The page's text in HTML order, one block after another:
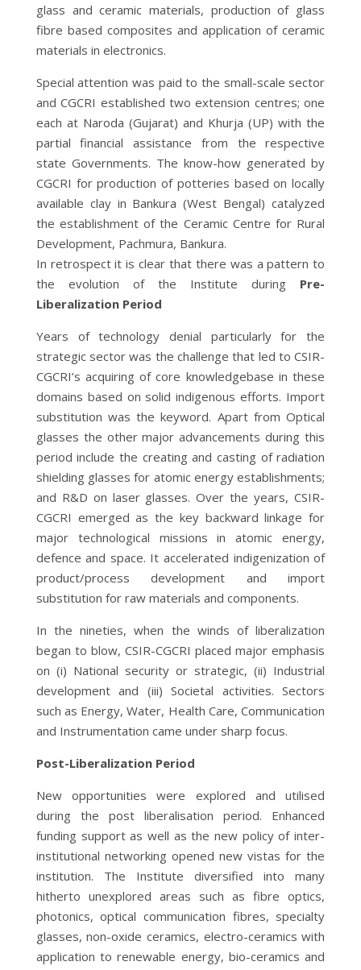
glass and ceramic materials, production of glass
fibre based composites and application of ceramic
materials in electronics.
Special attention was paid to the small-scale sector
and CGCRI established two extension centres; one
each at Naroda (Gujarat) and Khurja (UP) with the
partial financial assistance from the respective
state Governments. The know-how generated by
CGCRI for production of potteries based on locally
available clay in Bankura (West Bengal) catalyzed
the establishment of the Ceramic Centre for Rural
Development, Pachmura, Bankura.
In retrospect it is clear that there was a pattern to
the evolution of the Institute during Pre-
Liberalization Period
Years of technology denial particularly for the
strategic sector was the challenge that led to CSIR-
CGCRI’s acquiring of core knowledgebase in these
domains based on solid indigenous efforts. Import
substitution was the keyword. Apart from Optical
glasses the other major advancements during this
period include the creating and casting of radiation
shielding glasses for atomic energy establishments;
and R&D on laser glasses. Over the years, CSIR-
CGCRI emerged as the key backward linkage for
major technological missions in atomic energy,
defence and space. It accelerated indigenization of
product/process development and import
substitution for raw materials and components.
In the nineties, when the winds of liberalization
began to blow, CSIR-CGCRI placed major emphasis
on (i) National security or strategic, (ii) Industrial
development and (iii) Societal activities. Sectors
such as Energy, Water, Health Care, Communication
and Instrumentation came under sharp focus.
Post-Liberalization Period
New opportunities were explored and utilised
during the post liberalisation period. Enhanced
funding support as well as the new policy of inter-
institutional networking opened new vistas for the
institution. The Institute diversified into many
hitherto unexplored areas such as fibre optics,
photonics, optical communication fibres, specialty
glasses, non-oxide ceramics, electro-ceramics with
application to renewable energy, bio-ceramics and